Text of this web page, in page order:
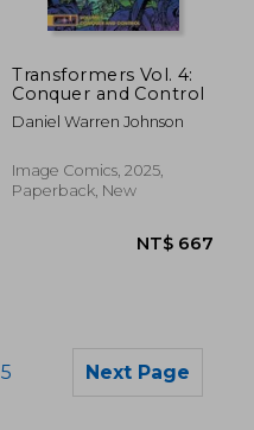
Transformers Vol. 4:
Conquer and Control
Daniel Warren Johnson
Image Comics, 2025,
Paperback, New
5 Next Page